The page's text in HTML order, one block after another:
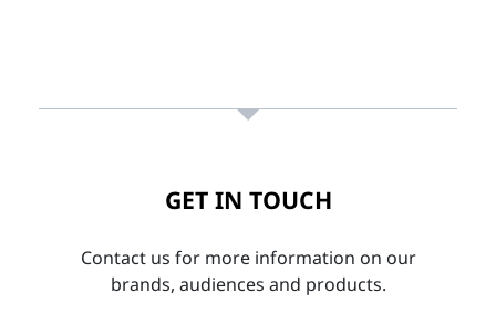
GET IN TOUCH
Contact us for more information on our
brands, audiences and products.